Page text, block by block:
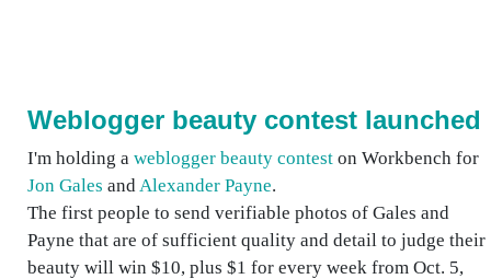
Weblogger beauty contest launched
I'm holding a weblogger beauty contest on Workbench for
Jon Gales andAlexander Payne.
The first people to send verifiable photos of Gales and
Payne that are of sufficient quality and detail to judge their
beauty will win $10, plus $1 for every week from Oct. 5,